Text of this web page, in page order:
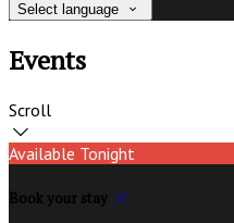
Select language
Events
Scroll
Available Tonight
Book your stay